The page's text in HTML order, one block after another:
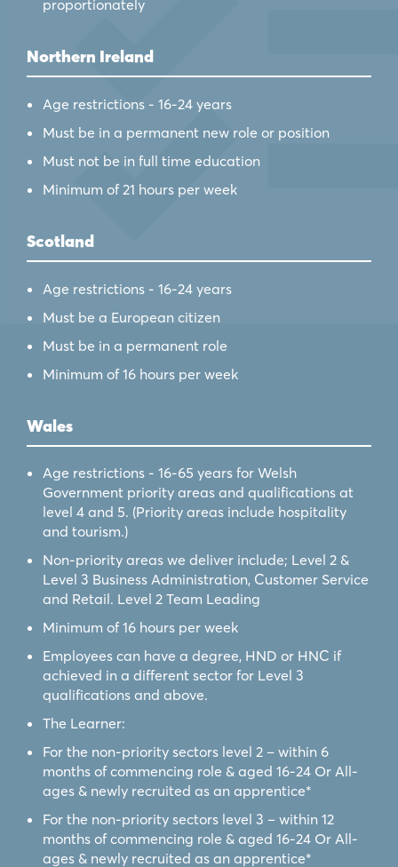
proportionately
Northern Ireland
Age restrictions - 16-24 years
Must be in a permanent new role or position
Must not be in full time education
Minimum of 21 hours per week
Scotland
Age restrictions - 16-24 years
Must be a European citizen
Must be in a permanent role
Minimum of 16 hours per week
Wales
Age restrictions - 16-65 years for Welsh
Government priority areas and qualifications at
level 4 and 5. (Priority areas include hospitality
and tourism.)
Non-priority areas we deliver include; Level 2 &
Level 3 Business Administration, Customer Service
and Retail. Level 2 Team Leading
Minimum of 16 hours per week
Employees can have a degree, HND or HNC if
achieved in a different sector for Level 3
qualifications and above.
The Learner:
For the non-priority sectors level 2 – within 6
months of commencing role & aged 16-24 Or All-
ages & newly recruited as an apprentice*
For the non-priority sectors level 3 – within 12
months of commencing role & aged 16-24 Or All-
ages & newly recruited as an apprentice*